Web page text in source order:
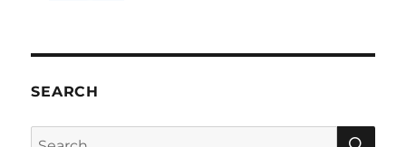
SEARCH
Search